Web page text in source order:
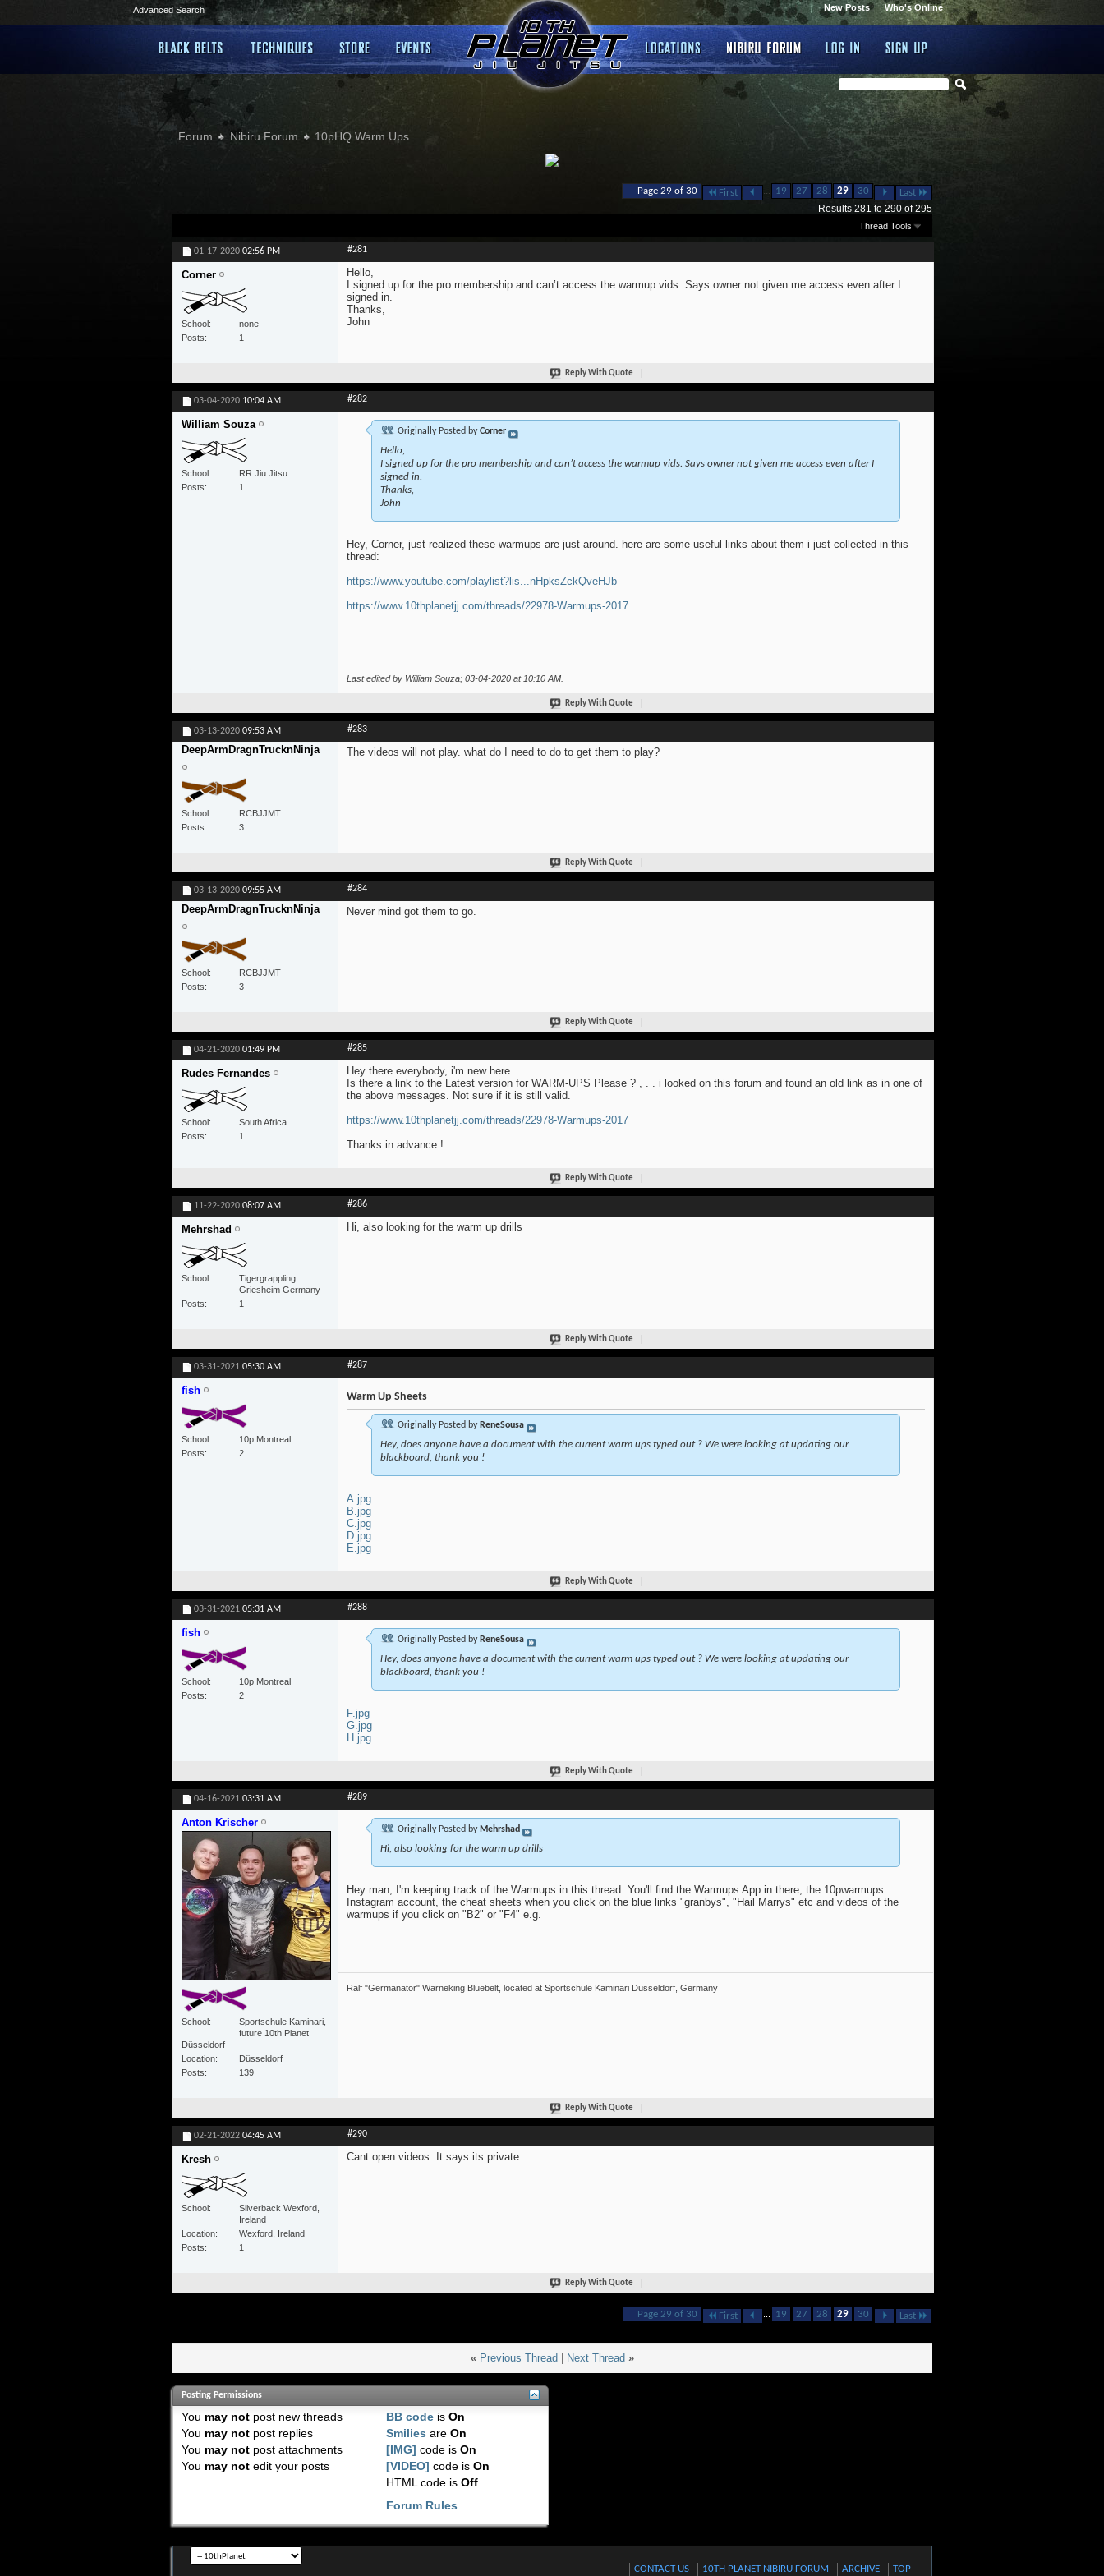
Advanced Search Who's Online
New Posts
Forum Nibiru Forum 10pHQ Warm Ups
Page 29 of 30 First ... 19 27 28 29 30 Last
Results 281 to 290 of 295
Thread Tools
01-17-2020 02:56 PM #281
Corner
School
none
Posts
1
Hello,
I signed up for the pro membership and can’t access the warmup vids. Says owner not given me access even after I
signed in.
Thanks,
John
Reply With Quote
03-04-2020 10:04 AM #282
William Souza
School
RR Jiu Jitsu
Posts
1
Originally Posted byCorner
Hello,
I signed up for the pro membership and can’t access the warmup vids. Says owner not given me access even after I
signed in.
Thanks,
John
Hey, Corner, just realized these warmups are just around. here are some useful links about them i just collected in this
thread:
https://www.youtube.com/playlist?lis...nHpksZckQveHJb
https://www.10thplanetjj.com/threads/22978-Warmups-2017
Last edited by William Souza; 03-04-2020 at 10:10 AM.
Reply With Quote
03-13-2020 09:53 AM #283
DeepArmDragnTrucknNinja
School
RCBJJMT
Posts
3
The videos will not play. what do I need to do to get them to play?
Reply With Quote
03-13-2020 09:55 AM #284
DeepArmDragnTrucknNinja
School
RCBJJMT
Posts
3
Never mind got them to go.
Reply With Quote
04-21-2020 01:49 PM #285
Rudes Fernandes
School
South Africa
Posts
1
Hey there everybody, i'm new here.
Is there a link to the Latest version for WARM-UPS Please ? , . . i looked on this forum and found an old link as in one of
the above messages. Not sure if it is still valid.
https://www.10thplanetjj.com/threads/22978-Warmups-2017
Thanks in advance !
Reply With Quote
11-22-2020 08:07 AM #286
Mehrshad
School
Tigergrappling
Griesheim Germany
Posts
1
Hi, also looking for the warm up drills
Reply With Quote
03-31-2021 05:30 AM #287
fish
School
10p Montreal
Posts
2
Warm Up Sheets
Originally Posted by ReneSousa
Hey, does anyone have a document with the current warm ups typed out ? We were looking at updating our
blackboard, thank you !
A.jpg
B.jpg
C.jpg
D.jpg
E.jpg
Reply With Quote
03-31-2021 05:31 AM #288
fish
School
10p Montreal
Posts
2
Originally Posted by ReneSousa
Hey, does anyone have a document with the current warm ups typed out ? We were looking at updating our
blackboard, thank you !
F.jpg
G.jpg
H.jpg
Reply With Quote
04-16-2021 03:31 AM #289
Anton Krischer
School
Sportschule Kaminari,
future 10th Planet
Düsseldorf
Location
Düsseldorf
Posts
139
Originally Posted by Mehrshad
Hi, also looking for the warm up drills
Hey man, I'm keeping track of the Warmups in this thread. You'll find the Warmups App in there, the 10pwarmups
Instagram account, the cheat sheets when you click on the blue links "granbys", "Hail Marrys" etc and videos of the
warmups if you click on "B2" or "F4" e.g.
Ralf "Germanator" Warneking Bluebelt, located at Sportschule Kaminari Düsseldorf, Germany
Reply With Quote
02-21-2022 04:45 AM #290
Kresh
School
Silverback Wexford,
Ireland
Location
Wexford, Ireland
Posts
1
Cant open videos. It says its private
Reply With Quote
Page 29 of 30 First 19 27 28 29 30 Last
« Previous Thread Next Thread »
Posting Permissions
You may notpost new threads
You may notpost replies
You may notpost attachments
You may notedit your posts
BB code isOn
Smilies areOn
[IMG] code isOn
[VIDEO] code isOn
HTML code isOff
Forum Rules
CONTACT US 10TH PLANET NIBIRU FORUM ARCHIVE TOP